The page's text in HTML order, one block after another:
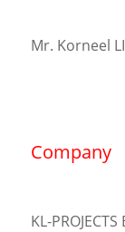
Mr. Korneel
Company
KL-PROJECTS